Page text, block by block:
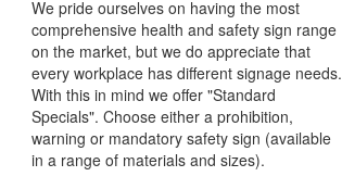
We pride ourselves on having the most
comprehensive health and safety sign range
on the market, but we do appreciate that
every workplace has different signage needs.
With this in mind we offer "Standard
Specials". Choose either a prohibition,
warning or mandatory safety sign (available
in a range of materials and sizes).